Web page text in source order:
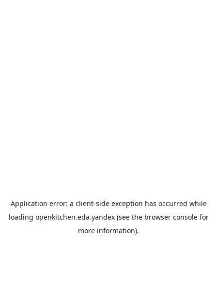
Application error: a client-side exception has occurred while
loading openkitchen.eda.yandex(see the browser consolefor
more information).